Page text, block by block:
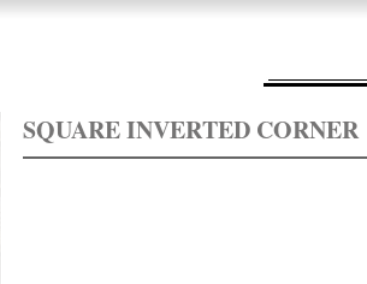
SQUARE INVERTED CORNER